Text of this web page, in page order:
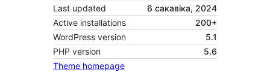
Last updated
6 сакавіка, 2024
Active installations
200+
WordPress version
5.1
PHP version
5.6
Theme homepage